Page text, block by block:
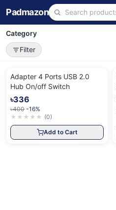
Padmazon
Category
Filter
Adapter 4 Ports USB 2.0
Hub On/off Switch
৳336
৳400 -16%
★ ★ ★ ★ ★ (0)
Add to Cart